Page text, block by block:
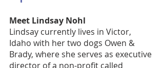
Meet Lindsay Nohl
Lindsay currently lives in Victor,
Idaho with her two dogs Owen &
Brady, where she serves as executive
director of a non-profit called